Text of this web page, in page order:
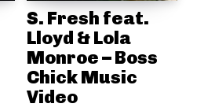
S. Fresh feat.
Lloyd & Lola
Monroe – Boss
Chick Music
Video